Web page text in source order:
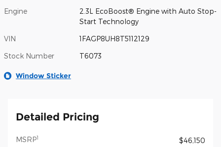
Engine
2.3L EcoBoost® Engine with Auto Stop-
Start Technology
VIN 1FAGP8UH8T5112129
Stock Number T6073
Window Sticker
Detailed Pricing
MSRP1
$46,150